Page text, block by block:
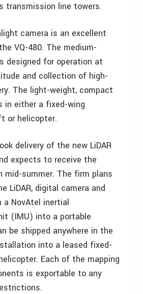
transmission line towers.
camera is an excellent
VQ-480. The medium-
designed for operation at
and collection of high-
The light-weight, compact
in either a fixed-wing
or helicopter.
delivery of the new LiDAR
expects to receive the
mid-summer. The firm plans
LiDAR, digital camera and
a NovAtel inertial
(IMU) into a portable
be shipped anywhere in the
into a leased fixed-
Each of the mapping
is exportable to any